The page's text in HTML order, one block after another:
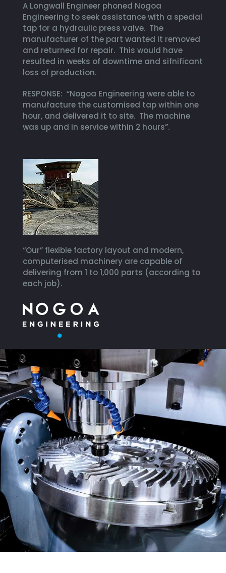
A Longwall Engineer phoned Nogoa
Engineering to seek assistance with a special
tap for a hydraulic press valve. The
manufacturer of the part wanted it removed
and returned for repair. This would have
resulted in weeks of downtime and sifnificant
loss of production.
RESPONSE: “Nogoa Engineering were able to
manufacture the customised tap within one
hour, and delivered it to site. The machine
was up and in service within 2 hours”.
“Our” flexible factory layout and modern,
computerised machinery are capable of
delivering from 1 to 1,000 parts (according to
each job).